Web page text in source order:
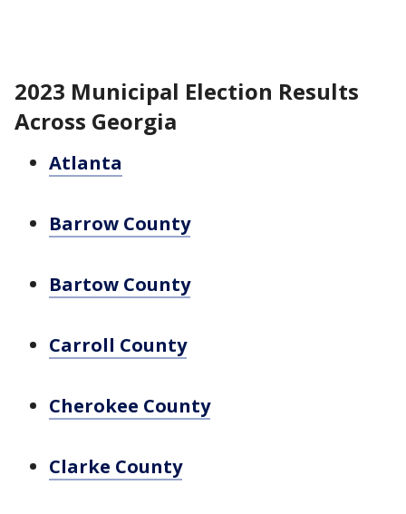
2023 Municipal Election Results
Across Georgia
Atlanta
Barrow County
Bartow County
Carroll County
Cherokee County
Clarke County